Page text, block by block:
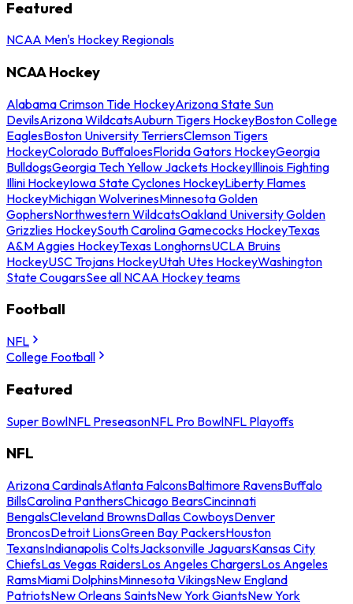
Featured
NCAA Men's Hockey Regionals
NCAA Hockey
Alabama Crimson Tide HockeyArizona State Sun
DevilsArizona WildcatsAuburn Tigers HockeyBoston College
EaglesBoston University TerriersClemson Tigers
HockeyColorado BuffaloesFlorida Gators HockeyGeorgia
BulldogsGeorgia Tech Yellow Jackets HockeyIllinois Fighting
Illini HockeyIowa State Cyclones HockeyLiberty Flames
HockeyMichigan WolverinesMinnesota Golden
GophersNorthwestern WildcatsOakland University Golden
Grizzlies HockeySouth Carolina Gamecocks HockeyTexas
A&M Aggies HockeyTexas LonghornsUCLA Bruins
HockeyUSC Trojans HockeyUtah Utes HockeyWashington
State CougarsSee all NCAA Hockey teams
Football
NFL
College Football
Featured
Super BowlNFL PreseasonNFL Pro BowlNFL Playoffs
NFL
Arizona CardinalsAtlanta FalconsBaltimore RavensBuffalo
BillsCarolina PanthersChicago BearsCincinnati
BengalsCleveland BrownsDallas CowboysDenver
BroncosDetroit LionsGreen Bay PackersHouston
TexansIndianapolis ColtsJacksonville JaguarsKansas City
ChiefsLas Vegas RaidersLos Angeles ChargersLos Angeles
RamsMiami DolphinsMinnesota VikingsNew England
PatriotsNew Orleans SaintsNew York GiantsNew York